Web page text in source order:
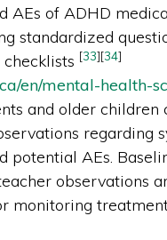
AEs of ADHD
standardized
checklists [33][34]
en/mental-health-
and older children
regarding
potential AEs.
observations
monitoring